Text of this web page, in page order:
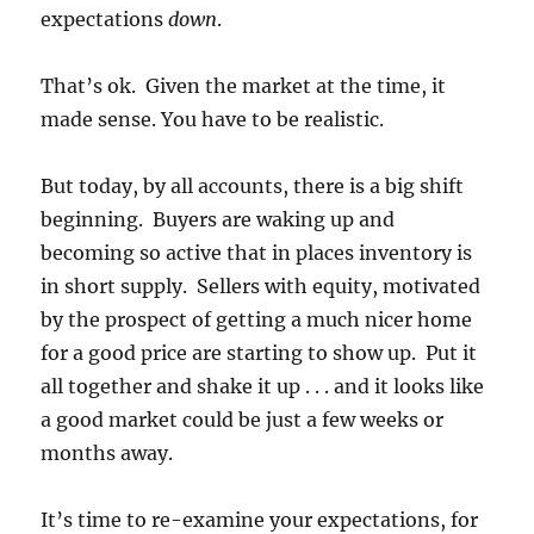
expectationsdown.
That’s ok. Given the market at the time, it
made sense. You have to be realistic.
But today, by all accounts, there is a big shift
beginning. Buyers are waking up and
becoming so active that in places inventory is
in short supply. Sellers with equity, motivated
by the prospect of getting a much nicer home
for a good price are starting to show up. Put it
all together and shake it up . . . and it looks like
a good market could be just a few weeks or
months away.
It’s time to re-examine your expectations, for